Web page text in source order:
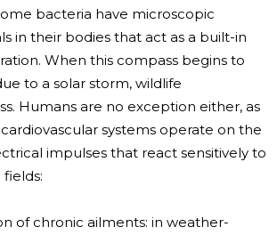
bacteria have microscopic
in their bodies that act as a built-in
When this compass begins to
to a solar storm, wildlife
Humans are no exception either, as
systems operate on the
impulses that react sensitively to
of chronic ailments: in weather-